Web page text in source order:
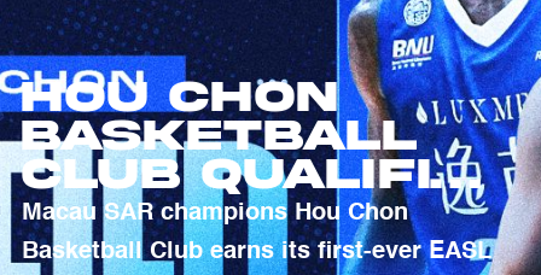
Hou Chon
Basketball
Club Qualifies
For 2026-27
EASL Season
Macau SAR champions Hou Chon
Basketball Club earns its first-ever EASL